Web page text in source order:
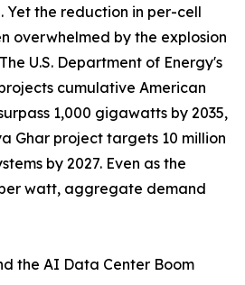
Yet the reduction in per-cell
overwhelmed by the explosion
U.S. Department of Energy's
cumulative American
1,000 gigawatts by 2035,
Ghar project targets 10 million
by 2027. Even as the
watt, aggregate demand
the AI Data Center Boom